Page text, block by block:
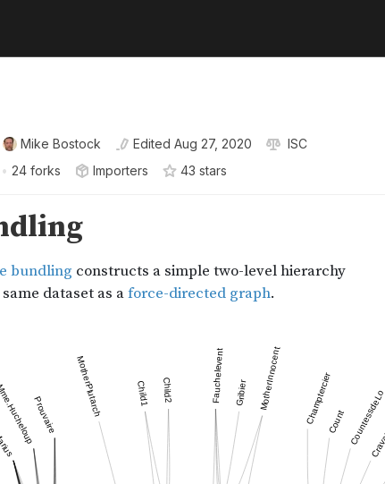
Mike Bostock Edited Aug 27, 2020
ISC
• 24 forks Importers 43 stars